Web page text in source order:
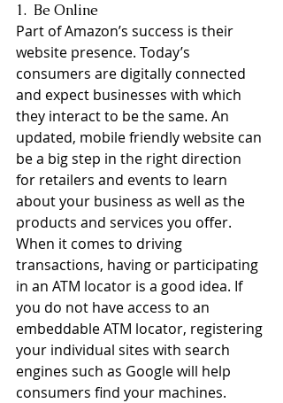
1.  Be Online
Part of Amazon’s success is their
website presence. Today’s
consumers are digitally connected
and expect businesses with which
they interact to be the same. An
updated, mobile friendly website can
be a big step in the right direction
for retailers and events to learn
about your business as well as the
products and services you offer.
When it comes to driving
transactions, having or participating
in an ATM locator is a good idea. If
you do not have access to an
embeddable ATM locator, registering
your individual sites with search
engines such as Google will help
consumers find your machines.